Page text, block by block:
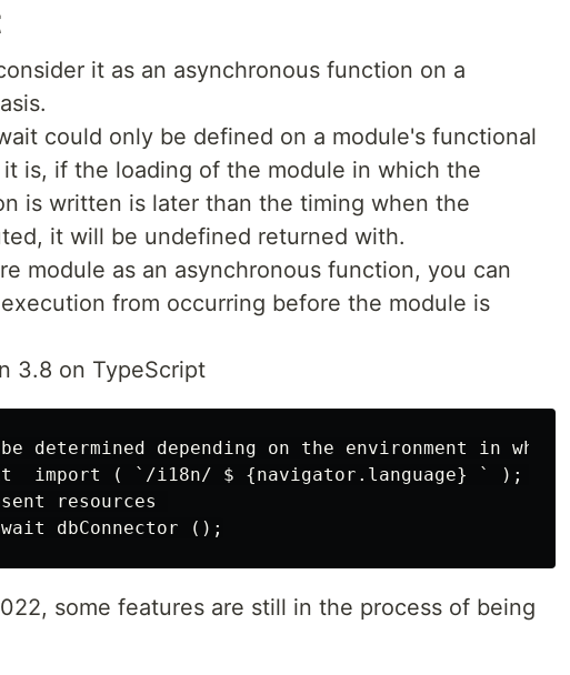
it as an asynchronous function on a
could only be defined on a module's functional
is, if the loading of the module in which the
is written is later than the timing when the
it will be undefined returned with.
module as an asynchronous function, you can
from occurring before the module is
3.8 on TypeScript
determined depending on the environment in
import ( `/i18n/ $ {navigator.language} ` );
resources
some features are still in the process of being